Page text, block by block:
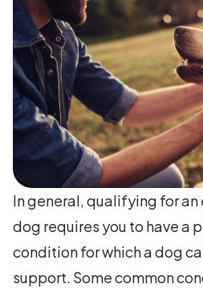
In general, qualifying for
dog requires you to have a
condition for which a dog
support. Some common